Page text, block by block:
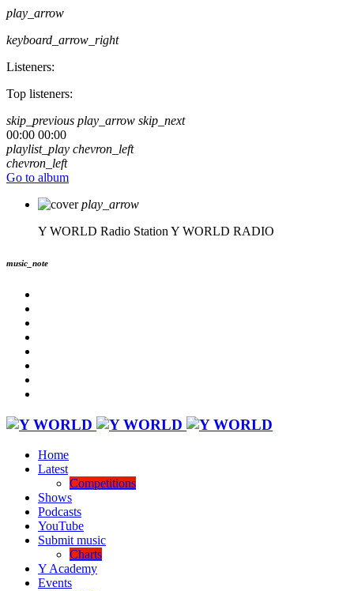
play_arrow
keyboard_arrow_right
Listeners:
Top listeners:
skip_previous play_arrow skip_next
00:00 00:00
playlist_play chevron_left
chevron_left
Go to album
play_arrow
Y WORLD Radio Station Y WORLD RADIO
music_note
Home
Latest
Competitions
Shows
Podcasts
YouTube
Submit music
Charts
Y Academy
Events